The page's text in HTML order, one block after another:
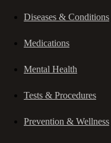
Diseases & Conditions
Medications
Mental Health
Tests & Procedures
Prevention & Wellness